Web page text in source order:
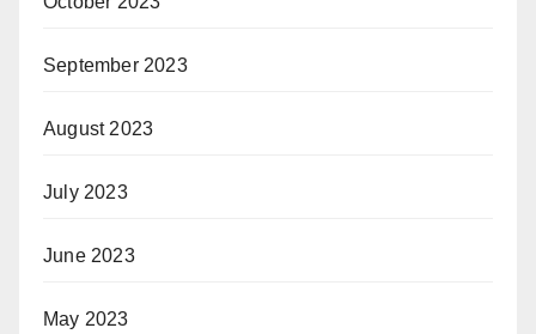
September 2023
August 2023
July 2023
June 2023
May 2023